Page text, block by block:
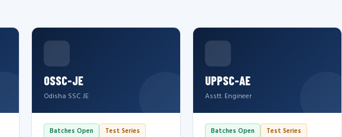
OSSC-JE
Odisha SSC JE
Batches Open Test Series
UPPSC-AE
Asstt. Engineer
Batches Open Test Series